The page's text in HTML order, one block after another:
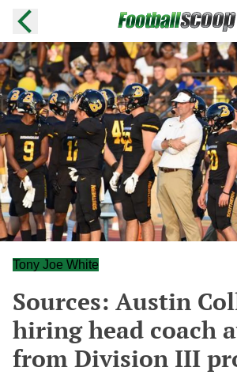
Tony Joe White
Sources: Austin
hiring head coach
from Division III